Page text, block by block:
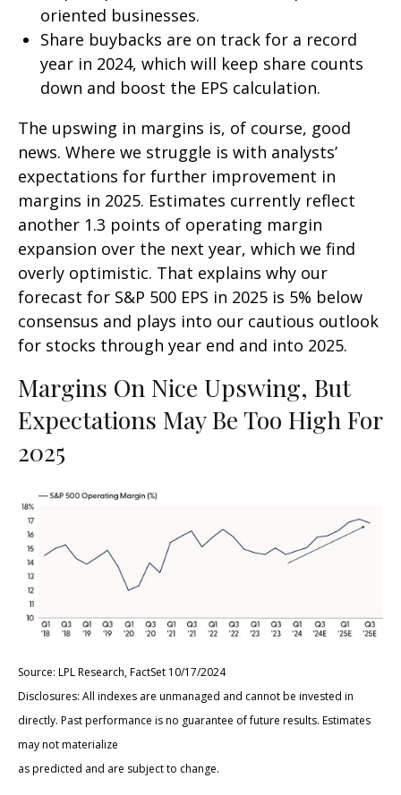
oriented businesses.
Share buybacks are on track for a record
year in 2024, which will keep share counts
down and boost the EPS calculation.
The upswing in margins is, of course, good
news. Where we struggle is with analysts’
expectations for further improvement in
margins in 2025. Estimates currently reflect
another 1.3 points of operating margin
expansion over the next year, which we find
overly optimistic. That explains why our
forecast for S&P 500 EPS in 2025 is 5% below
consensus and plays into our cautious outlook
for stocks through year end and into 2025.
Margins On Nice Upswing, But
Expectations May Be Too High For
2025
Source: LPL Research, FactSet 10/17/2024
Disclosures: All indexes are unmanaged and cannot be invested in
directly. Past performance is no guarantee of future results. Estimates
may not materialize
as predicted and are subject to change.